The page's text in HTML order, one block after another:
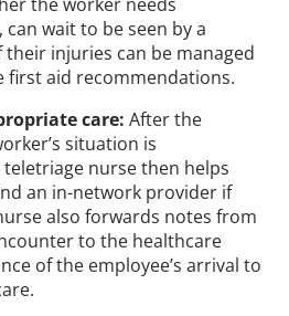
can wait to be seen by a
injuries can be managed
first aid recommendations.
care: After the
situation is
nurse then helps
an in-network provider if
also forwards notes from
to the healthcare
of the employee’s arrival to